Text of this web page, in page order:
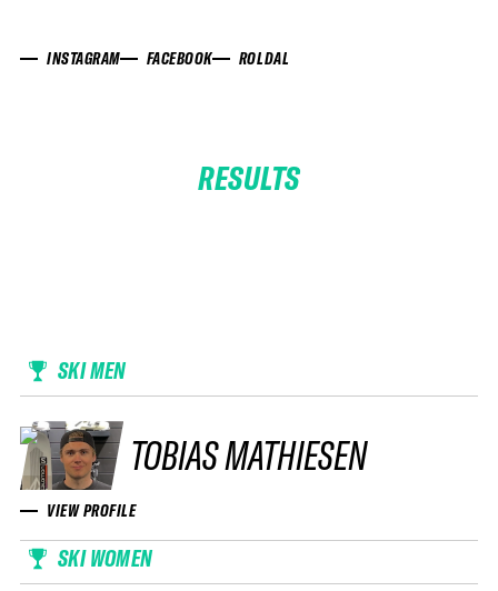
INSTAGRAM FACEBOOK ROLDAL
RESULTS
SKI MEN
TOBIAS MATHIESEN
VIEW PROFILE
SKI WOMEN